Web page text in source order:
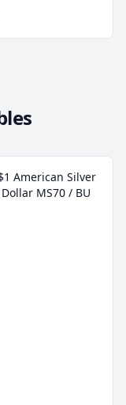
American Silver
MS70 / BU